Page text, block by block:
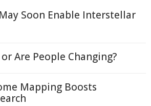
Soon Enable Interstellar
Are People Changing?
Mapping Boosts